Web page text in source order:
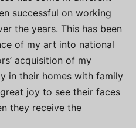
successful on working
the years. This has been
of my art into national
acquisition of my
in their homes with family
joy to see their faces
they receive the